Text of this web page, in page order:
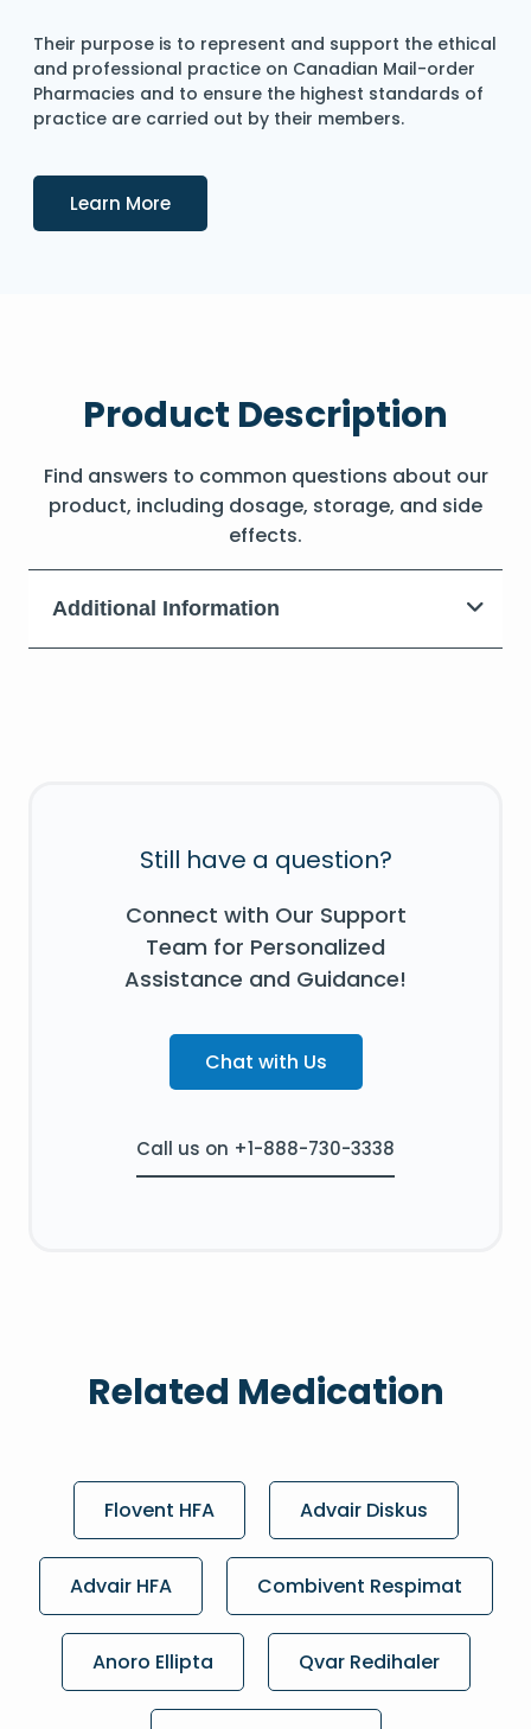
Their purpose is to represent and support the ethical
and professional practice on Canadian Mail-order
Pharmacies and to ensure the highest standards of
practice are carried out by their members.
Learn MoreDetails
Product Description
Find answers to common questions about our
product, including dosage, storage, and side
effects.
Additional Information
Still have a question?
Connect with Our Support
Team for Personalized
Assistance and Guidance!
Chat with Us
Call us on +1-888-730-3338
Related Medication
Flovent HFA Advair Diskus
Advair HFA Combivent Respimat
Anoro Ellipta Qvar Redihaler